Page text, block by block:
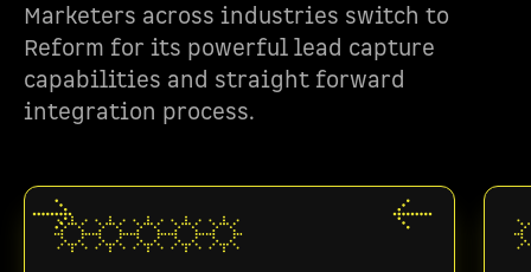
Marketers across industries switch to
Reform for its powerful lead capture
capabilities and straight forward
integration process.